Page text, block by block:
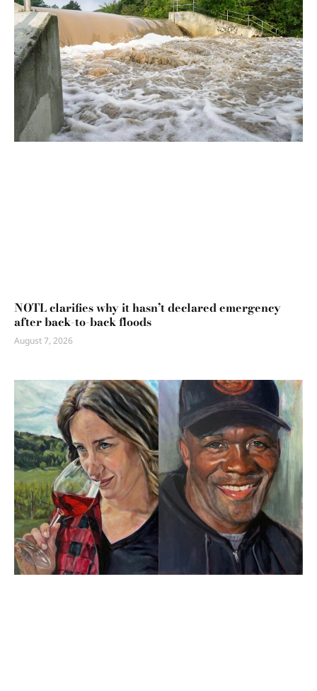
NOTL clarifies why it hasn’t declared emergency
after back-to-back floods
August 7, 2026